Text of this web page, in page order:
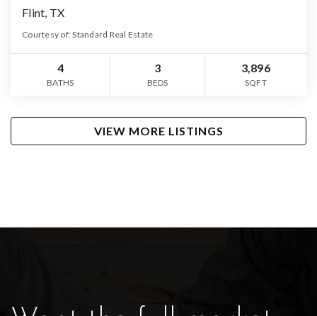
Flint, TX
Courtesy of: Standard Real Estate
4
BATHS
3
BEDS
3,896
SQFT
VIEW MORE LISTINGS